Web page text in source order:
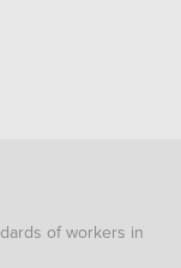
of workers in